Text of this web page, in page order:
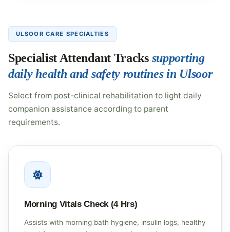
ULSOOR CARE SPECIALTIES
Specialist Attendant Tracks supporting
daily health and safety routines in Ulsoor
Select from post-clinical rehabilitation to light daily
companion assistance according to parent
requirements.
Morning Vitals Check (4 Hrs)
Assists with morning bath hygiene, insulin logs, healthy